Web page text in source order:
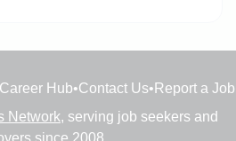
Hub•Contact Us• Report a Job
Network, serving job seekers and
since 2008.